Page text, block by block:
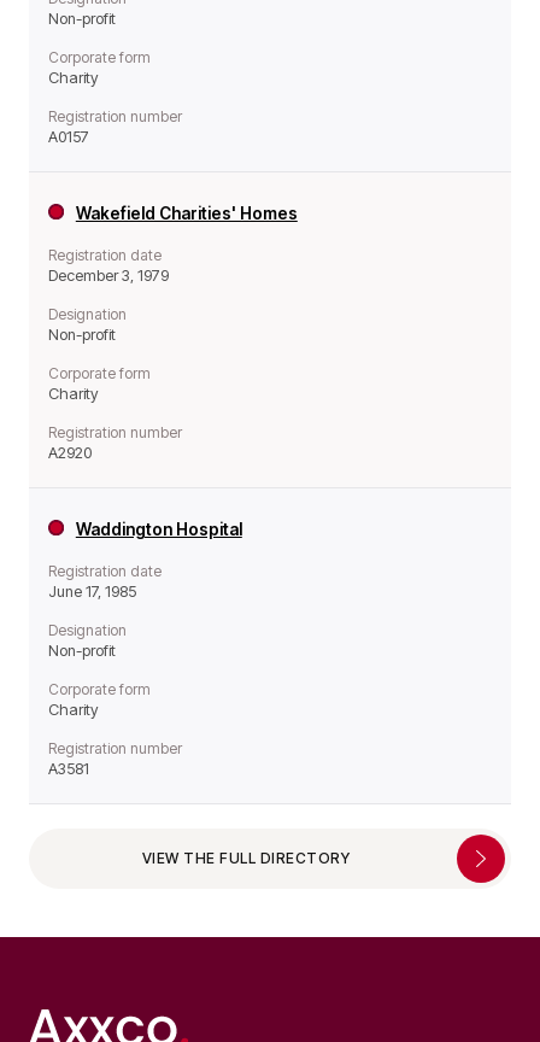
Non-profit
Corporate form
Charity
Registration number
A0157
Wakefield Charities' Homes
Registration date
December 3, 1979
Designation
Non-profit
Corporate form
Charity
Registration number
A2920
Waddington Hospital
Registration date
June 17, 1985
Designation
Non-profit
Corporate form
Charity
Registration number
A3581
VIEW THE FULL DIRECTORY